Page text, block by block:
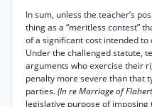
In sum, unless the teacher’s
thing as a “meritless contest”
of a significant cost intended
Under the challenged statute,
arguments who exercise their
penalty more severe than that
parties.(In re Marriage of
legislative purpose of